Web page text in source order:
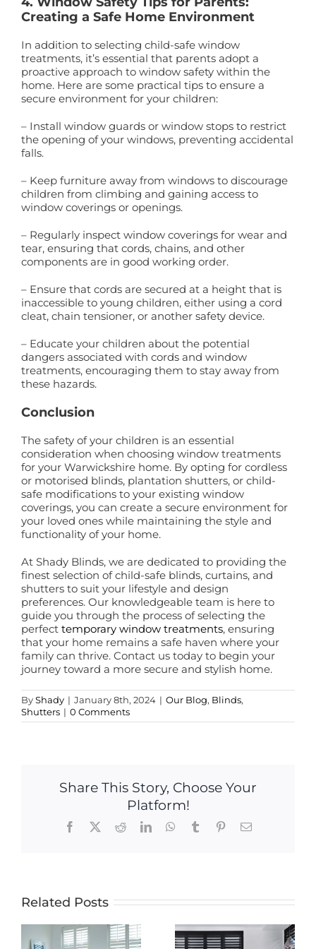
Creating a Safe Home Environment
In addition to selecting child-safe window
treatments, it’s essential that parents adopt a
proactive approach to window safety within the
home. Here are some practical tips to ensure a
secure environment for your children:
– Install window guards or window stops to restrict
the opening of your windows, preventing accidental
falls.
– Keep furniture away from windows to discourage
children from climbing and gaining access to
window coverings or openings.
– Regularly inspect window coverings for wear and
tear, ensuring that cords, chains, and other
components are in good working order.
– Ensure that cords are secured at a height that is
inaccessible to young children, either using a cord
cleat, chain tensioner, or another safety device.
– Educate your children about the potential
dangers associated with cords and window
treatments, encouraging them to stay away from
these hazards.
Conclusion
The safety of your children is an essential
consideration when choosing window treatments
for your Warwickshire home. By opting for cordless
or motorised blinds, plantation shutters, or child-
safe modifications to your existing window
coverings, you can create a secure environment for
your loved ones while maintaining the style and
functionality of your home.
At Shady Blinds, we are dedicated to providing the
finest selection of child-safe blinds, curtains, and
shutters to suit your lifestyle and design
preferences. Our knowledgeable team is here to
guide you through the process of selecting the
perfect temporary window treatments, ensuring
that your home remains a safe haven where your
family can thrive. Contact us today to begin your
journey toward a more secure and stylish home.
ByShady | January 8th, 2024 | Our Blog, Blinds,
Shutters | 0 Comments
Share This Story, Choose Your
Platform!
Facebook RedditLinkedInWhatsApp
Tumblr PinterestEmail
Related Posts
The Timeless
Transform
Your Home
with Energy-